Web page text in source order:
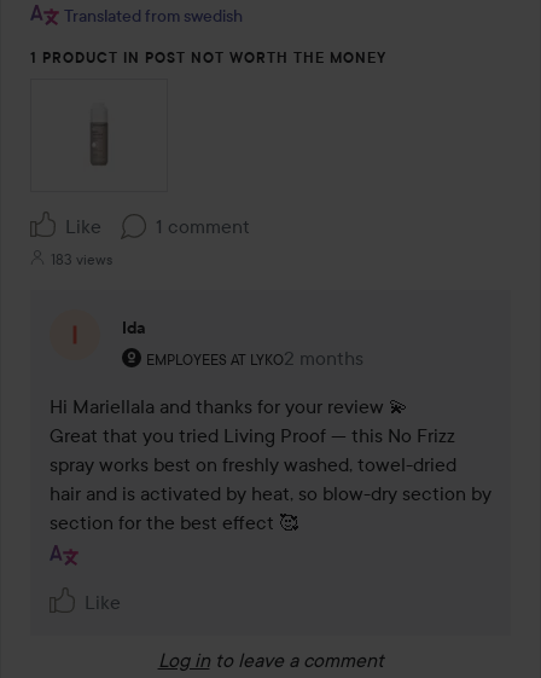
Translated from swedish
1 PRODUCT IN POST NOT WORTH THE MONEY
Like 1 comment
183 views
Ida
EMPLOYEES AT LYKO
The user's roll: Employees at Lyko.
2 months
The comment was made 2
Hi Mariellala and thanks for your review 💫
Great that you tried Living Proof — this No Frizz
spray works best on freshly washed, towel-dried
hair and is activated by heat, so blow-dry section by
section for the best effect 🥰
Like
Log in to leave a comment